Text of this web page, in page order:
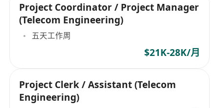
Project Coordinator / Project Manager
(Telecom Engineering)
五天工作周
$21K-28K/月
Project Clerk / Assistant (Telecom
Engineering)